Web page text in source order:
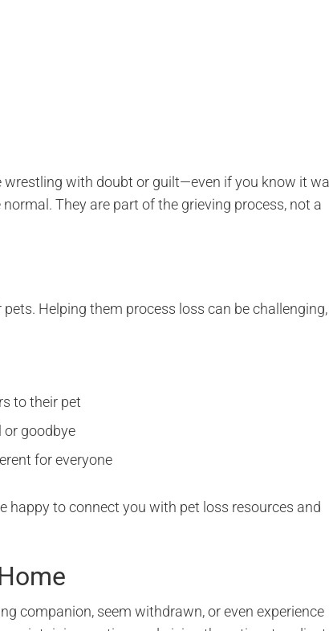
wrestling with doubt or guilt—even if you know it
They are part of the grieving process, not a
Helping them process loss can be challenging,
to their pet
goodbye
for everyone
happy to connect you with pet loss resources and
companion, seem withdrawn, or even experience